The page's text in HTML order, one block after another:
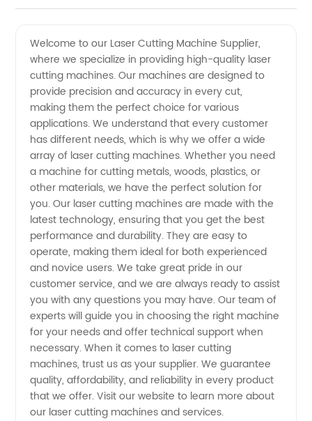
Cutting
Machine
Supplier:
Your
Trusted
OEM
Manufacturer
Welcome to our Laser Cutting Machine Supplier,
where we specialize in providing high-quality laser
cutting machines. Our machines are designed to
provide precision and accuracy in every cut,
making them the perfect choice for various
applications. We understand that every customer
has different needs, which is why we offer a wide
array of laser cutting machines. Whether you need
a machine for cutting metals, woods, plastics, or
other materials, we have the perfect solution for
you. Our laser cutting machines are made with the
latest technology, ensuring that you get the best
performance and durability. They are easy to
operate, making them ideal for both experienced
and novice users. We take great pride in our
customer service, and we are always ready to assist
you with any questions you may have. Our team of
experts will guide you in choosing the right machine
for your needs and offer technical support when
necessary. When it comes to laser cutting
machines, trust us as your supplier. We guarantee
quality, affordability, and reliability in every product
that we offer. Visit our website to learn more about
our laser cutting machines and services.